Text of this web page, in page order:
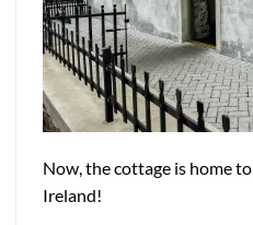
Now, the cottage is home
Ireland!